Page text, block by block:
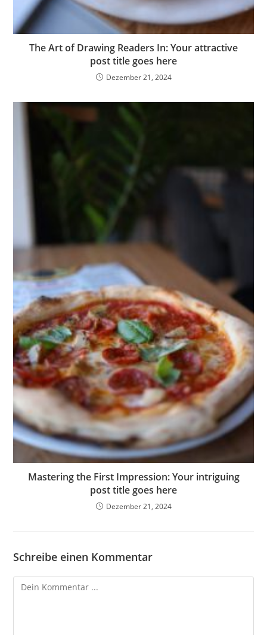
The Art of Drawing Readers In: Your attractive
post title goes here
Dezember 21, 2024
Mastering the First Impression: Your intriguing
post title goes here
Dezember 21, 2024
Schreibe einen Kommentar
Kommentieren